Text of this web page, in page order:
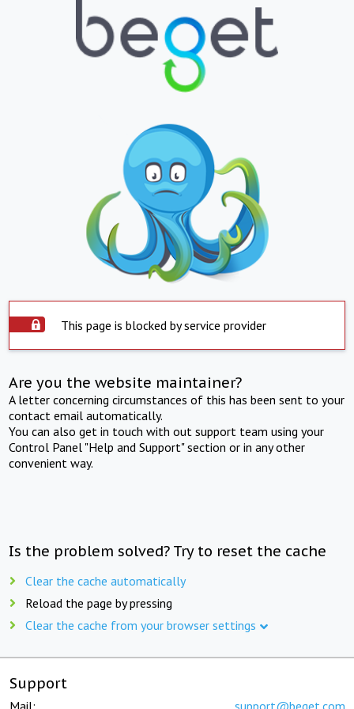
This page is blocked by service provider
Are you the website maintainer?
A letter concerning circumstances of this has been sent to your
contact email automatically.
You can also get in touch with out support team using your
Control Panel "Help and Support" section or in any other
convenient way.
Is the problem solved? Try to reset the cache
Clear the cache automatically
Reload the page by pressing
Clear the cache from your browser settings
Support
Mail: support@beget.com